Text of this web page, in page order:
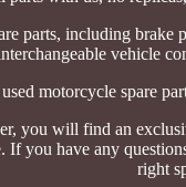
parts, including
vehicle
motorcycle spare
you will find an
If you have any
right